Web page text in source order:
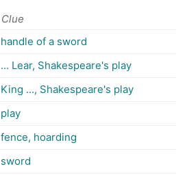
Clue
handle of a sword
... Lear, Shakespeare's play
King ..., Shakespeare's play
play
fence, hoarding
sword